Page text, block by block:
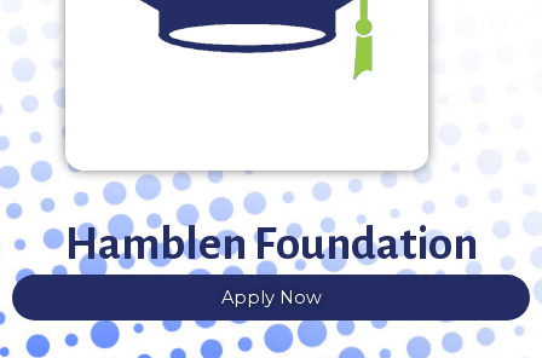
Hamblen Foundation
Apply Now